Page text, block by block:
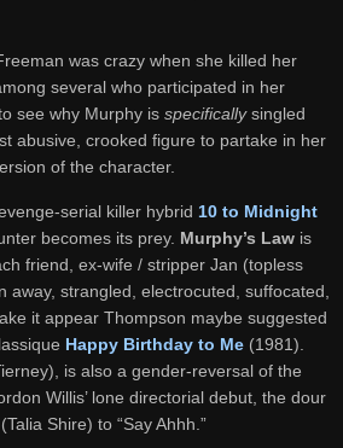
was crazy when she killed her
several who participated in her
see why Murphy is specificallysingled
abusive, crooked figure to partake in her
of the character.
serial killer hybrid 10 to Midnight
becomes its prey. Murphy’s Law is
friend, ex-wife / stripper Jan (topless
strangled, electrocuted, suffocated,
it appear Thompson maybe suggested
Happy Birthday to Me (1981).
is also a gender-reversal of the
Willis’ lone directorial debut, the dour
Shire) to “Say Ahhh.”